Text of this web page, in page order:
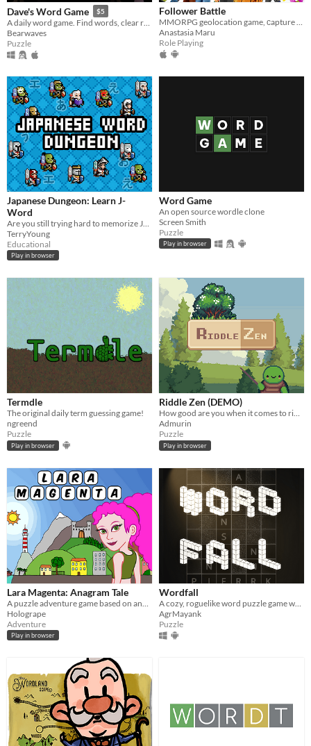
Dave's Word Game $5
A daily word game. Find words, clear rows and columns, aim for the highest score you can. A new board every day!
Bearwaves
Puzzle
Follower Battle
MMORPG geolocation game, сapture of territories, clan battles
Anastasia Maru
Role Playing
Japanese Dungeon: Learn J-
Word
Are you still trying hard to memorize Japanese words?Let's learn it in easy.
TerryYoung
Educational
Play in browser
Word Game
An open source wordle clone
Screen Smith
Puzzle
Play in browser
Termdle
The original daily term guessing game!
ngreend
Puzzle
Play in browser
Riddle Zen (DEMO)
How good are you when it comes to riddles?
Admurin
Puzzle
Play in browser
Lara Magenta: Anagram Tale
Hologrape
Adventure
Play in browser
Wordfall
AgrMayank
Puzzle